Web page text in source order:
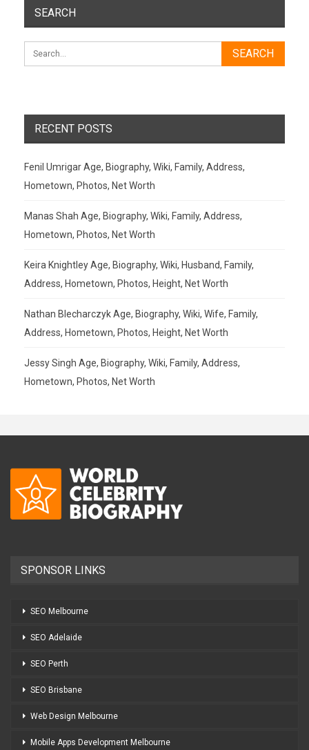
SEARCH
RECENT POSTS
Fenil Umrigar Age, Biography, Wiki, Family, Address,
Hometown, Photos, Net Worth
Manas Shah Age, Biography, Wiki, Family, Address,
Hometown, Photos, Net Worth
Keira Knightley Age, Biography, Wiki, Husband, Family,
Address, Hometown, Photos, Height, Net Worth
Nathan Blecharczyk Age, Biography, Wiki, Wife, Family,
Address, Hometown, Photos, Height, Net Worth
Jessy Singh Age, Biography, Wiki, Family, Address,
Hometown, Photos, Net Worth
SPONSOR LINKS
SEO Melbourne
SEO Adelaide
SEO Perth
SEO Brisbane
Web Design Melbourne
Mobile Apps Development Melbourne